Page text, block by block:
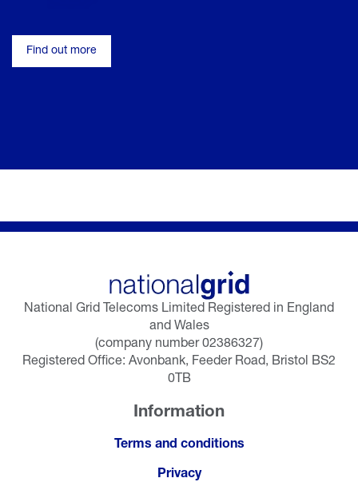
Find out more
National Grid Telecoms Limited Registered in England
and Wales
(company number 02386327)
Registered Office: Avonbank, Feeder Road, Bristol BS2
0TB
Information
Terms and conditions
Privacy